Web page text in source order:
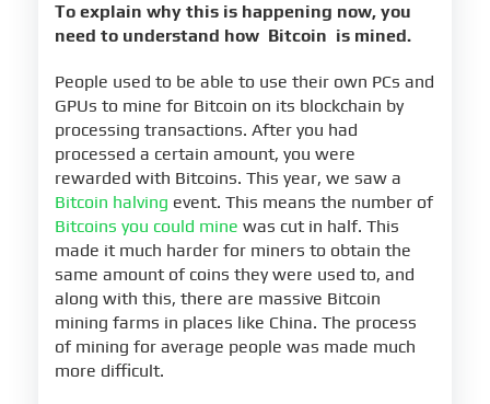
To explain why this is happening now, you
need to understand how Bitcoin is mined.
People used to be able to use their own PCs and
GPUs to mine for Bitcoin on its blockchain by
processing transactions. After you had
processed a certain amount, you were
rewarded with Bitcoins. This year, we saw a
Bitcoin halving event. This means the number of
Bitcoins you could mine was cut in half. This
made it much harder for miners to obtain the
same amount of coins they were used to, and
along with this, there are massive Bitcoin
mining farms in places like China. The process
of mining for average people was made much
more difficult.